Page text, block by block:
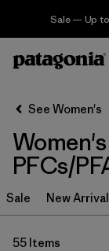
Sale — Up
Filter & Sort
Filter by
Sport
Filter by
Product Family
In-Store Pickup
Select Store
See Women's
PFCs/
Sale New
55 Items